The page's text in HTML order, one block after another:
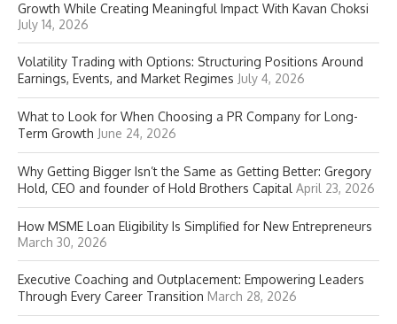
Growth While Creating Meaningful Impact With Kavan Choksi
July 14, 2026
Volatility Trading with Options: Structuring Positions Around
Earnings, Events, and Market Regimes July 4, 2026
What to Look for When Choosing a PR Company for Long-
Term Growth June 24, 2026
Why Getting Bigger Isn’t the Same as Getting Better: Gregory
Hold, CEO and founder of Hold Brothers Capital April 23, 2026
How MSME Loan Eligibility Is Simplified for New Entrepreneurs
March 30, 2026
Executive Coaching and Outplacement: Empowering Leaders
Through Every Career Transition March 28, 2026